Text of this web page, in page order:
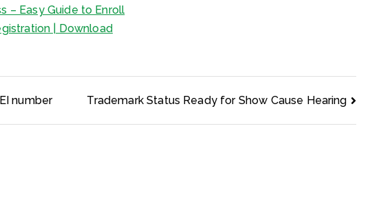
– Easy Guide to Enroll
| Download
number Trademark Status Ready for Show Cause Hearing